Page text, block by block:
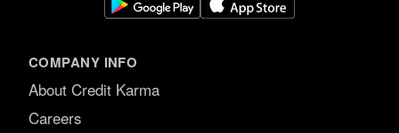
COMPANY INFO
About Credit Karma
Careers